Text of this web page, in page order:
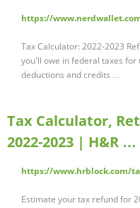
https://
Tax Calculator: 2022-2023
you'll owe in federal taxes for
deductions and credits …
Tax Calculator,
2022-2023 | H&R …
https://www.hrblock.com/
Estimate your tax refund for